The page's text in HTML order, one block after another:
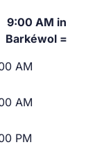
9:00 AM in
Barkéwol =
AM
AM
PM